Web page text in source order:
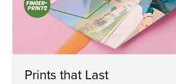
Prints that Last